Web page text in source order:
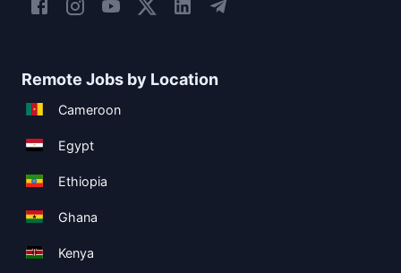
Remote Jobs by Location
Cameroon
Egypt
Ethiopia
Ghana
Kenya